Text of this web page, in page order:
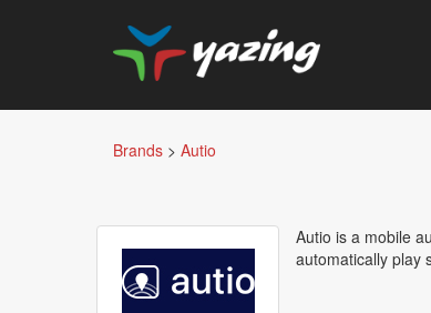
Brands > Autio
Autio is a mobile
automatically play